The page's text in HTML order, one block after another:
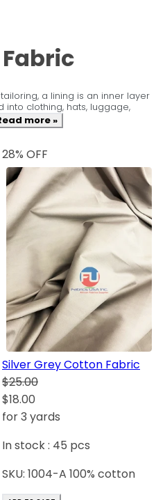
a lining is an inner layer
clothing, hats, luggage,
more »
28% OFF
Silver Grey Cotton Fabric
$25.00
$18.00
for 3 yards
In stock : 45 pcs
SKU: 1004-A 100% cotton